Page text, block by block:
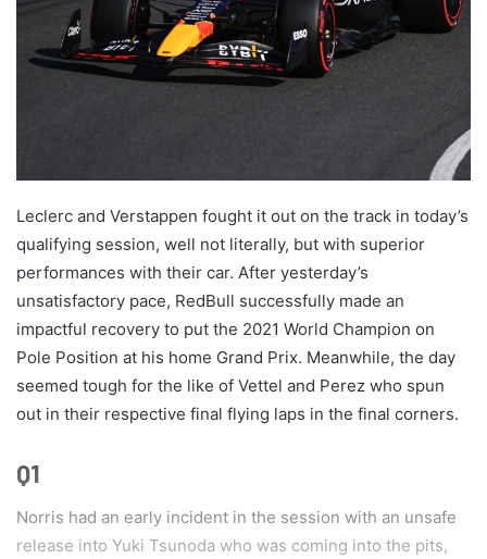
Leclerc and Verstappen fought it out on the track in today’s
qualifying session, well not literally, but with superior
performances with their car. After yesterday’s
unsatisfactory pace, RedBull successfully made an
impactful recovery to put the 2021 World Champion on
Pole Position at his home Grand Prix. Meanwhile, the day
seemed tough for the like of Vettel and Perez who spun
out in their respective final flying laps in the final corners.
Q1
Norris had an early incident in the session with an unsafe
release into Yuki Tsunoda who was coming into the pits,